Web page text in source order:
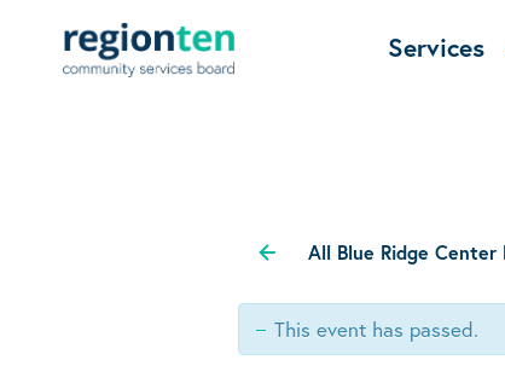
Services
All Blue Ridge Center
This event has passed.